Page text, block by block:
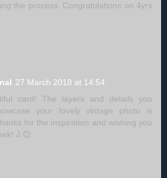
the process. Congratulations on 4yrs
27 March 2018 at 14:54
card! The layers and details you
your lovely vintage photo is
for the inspiration and wishing you
J 😊